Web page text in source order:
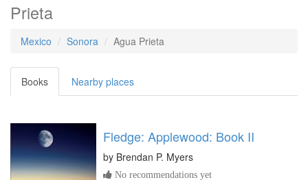
Prieta
Mexico Sonora Agua Prieta
Books Nearby places
Fledge: Applewood: Book II
by Brendan P. Myers
No recommendations yet